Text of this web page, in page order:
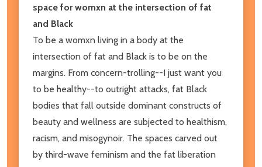
space for womxn at the intersection of fat
and Black
To be a womxn living in a body at the
intersection of fat and Black is to be on the
margins. From concern-trolling--I just want you
to be healthy--to outright attacks, fat Black
bodies that fall outside dominant constructs of
beauty and wellness are subjected to healthism,
racism, and misogynoir. The spaces carved out
by third-wave feminism and the fat liberation